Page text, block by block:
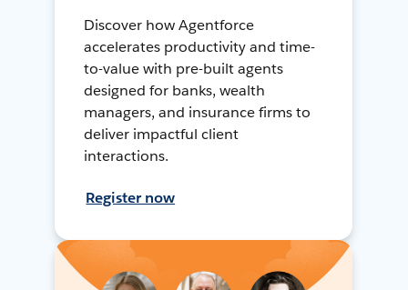
Discover how Agentforce
accelerates productivity and time-
to-value with pre-built agents
designed for banks, wealth
managers, and insurance firms to
deliver impactful client
interactions.
Register now